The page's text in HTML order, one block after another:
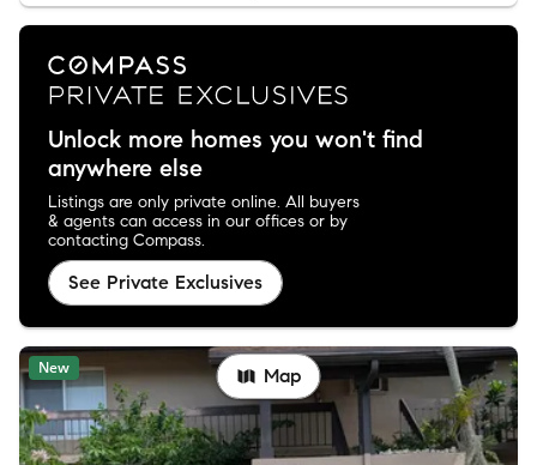
Unlock more homes you won't find
anywhere else
Listings are only private online. All buyers
& agents can access in our offices or by
contacting Compass.
See Private Exclusives
New Map